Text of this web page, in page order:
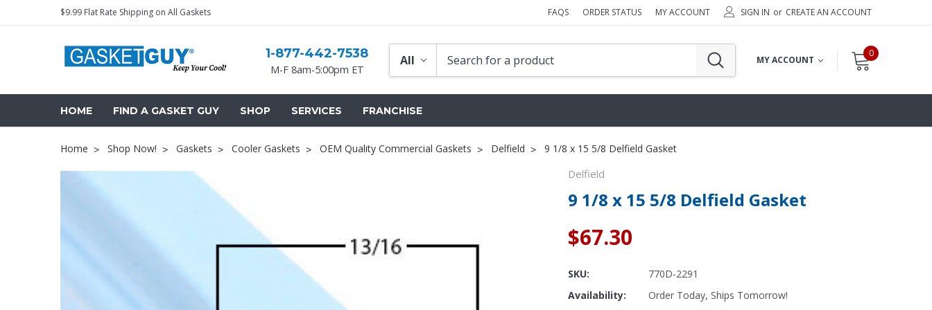
$9.99 Flat Rate Shipping on All Gaskets FAQS ORDER STATUS MY ACCOUNT SIGN IN or CREATE AN ACCOUNT
1-877-442-7538
M-F 8am-5:00pm ET
MY ACCOUNT
0
HOME FIND A GASKET GUY SHOP SERVICES FRANCHISE
Home Shop Now! Gaskets Cooler Gaskets OEM Quality Commercial Gaskets Delfield 9 1/8 x 15 5/8 Delfield Gasket
Delfield
9 1/8 x 15 5/8 Delfield Gasket
$67.30
SKU:
770D-2291
Availability:
Order Today, Ships Tomorrow!